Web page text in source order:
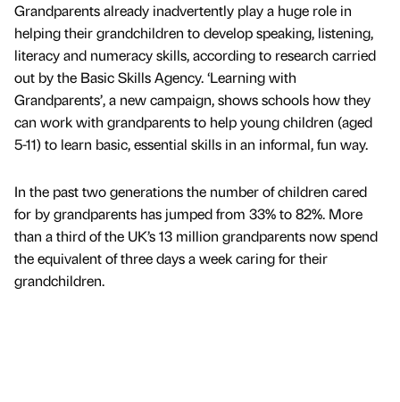
Grandparents already inadvertently play a huge role in
helping their grandchildren to develop speaking, listening,
literacy and numeracy skills, according to research carried
out by the Basic Skills Agency. ‘Learning with
Grandparents’, a new campaign, shows schools how they
can work with grandparents to help young children (aged
5-11) to learn basic, essential skills in an informal, fun way.
In the past two generations the number of children cared
for by grandparents has jumped from 33% to 82%. More
than a third of the UK’s 13 million grandparents now spend
the equivalent of three days a week caring for their
grandchildren.